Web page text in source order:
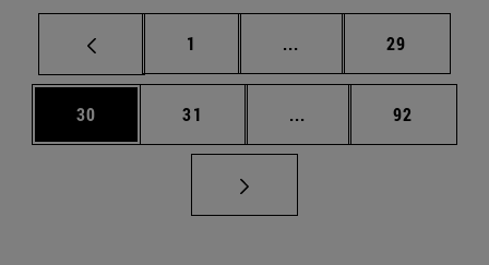
Page
1 ... Intermediate pages
Page
29
Page
30 Page
31 ... Intermediate pages
Page
92